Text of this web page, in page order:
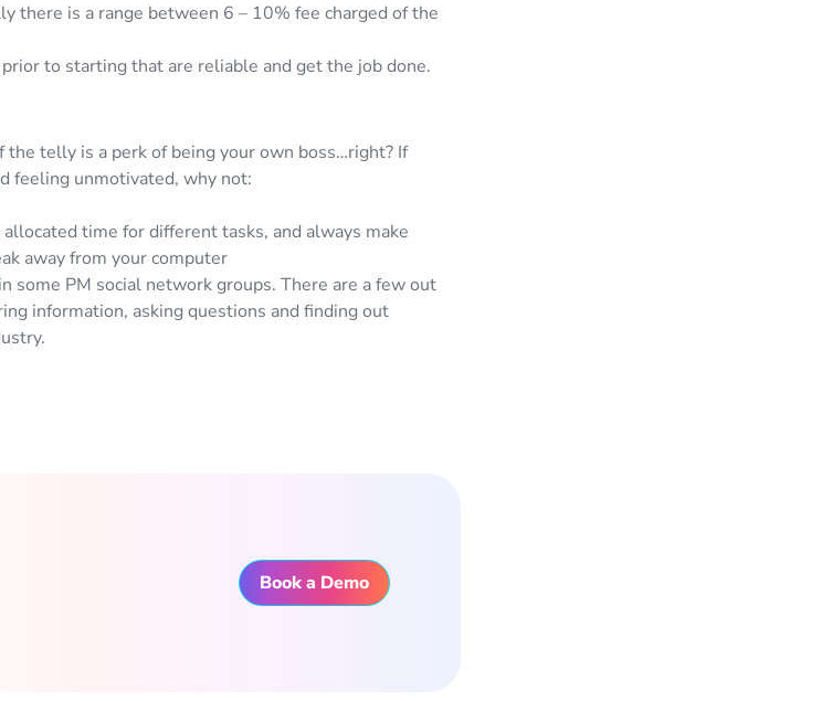
there is a range between 6 – 10% fee charged of the
to starting that are reliable and get the job done.
the telly is a perk of being your own boss…right? If
feeling unmotivated, why not:
allocated time for different tasks, and always make
away from your computer
some PM social network groups. There are a few out
information, asking questions and finding out
Book a Demo